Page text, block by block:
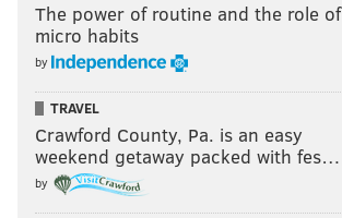
The power of routine and the role of
micro habits
by
TRAVEL
Crawford County, Pa. is an easy
weekend getaway packed with fes…
by